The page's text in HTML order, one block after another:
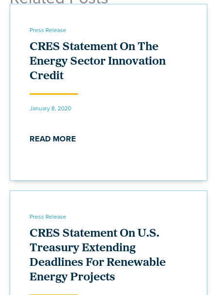
Press Release
CRES Statement On The
Energy Sector Innovation
Credit
January 8, 2020
READ MORE
Press Release
CRES Statement On U.S.
Treasury Extending
Deadlines For Renewable
Energy Projects